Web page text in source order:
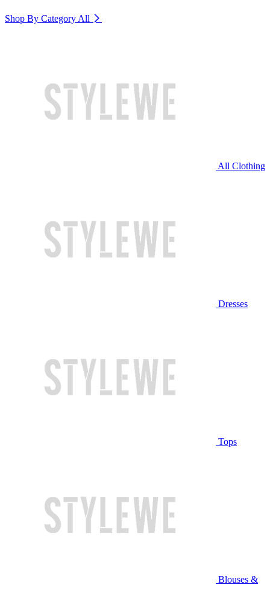
Shop By Category All
All Clothing
Dresses
Tops
Blouses &